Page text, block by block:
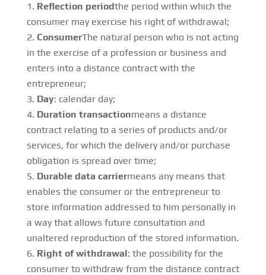
Reflection periodthe period within which the
consumer may exercise his right of withdrawal;
ConsumerThe natural person who is not acting
in the exercise of a profession or business and
enters into a distance contract with the
entrepreneur;
Day: calendar day;
Duration transactionmeans a distance
contract relating to a series of products and/or
services, for which the delivery and/or purchase
obligation is spread over time;
Durable data carriermeans any means that
enables the consumer or the entrepreneur to
store information addressed to him personally in
a way that allows future consultation and
unaltered reproduction of the stored information.
Right of withdrawal: the possibility for the
consumer to withdraw from the distance contract